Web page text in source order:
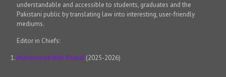
understandable and accessible to students, graduates and the
Pakistani public by translating law into interesting, user-friendly
mediums.
Editor in Chiefs:
Muhammad Wali Kharal (2025-2026)